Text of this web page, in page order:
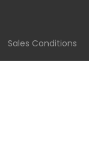
Sales Conditions